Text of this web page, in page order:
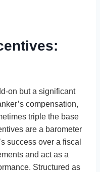
on but a significant
compensation,
triple the base
are a barometer
success over a fiscal
and act as a
Structured as